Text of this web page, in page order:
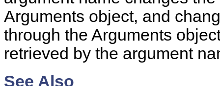
Arguments object, and
through the Arguments
retrieved by the argument
See Also